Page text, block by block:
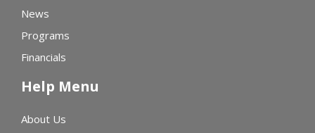
News
Programs
Financials
Help Menu
About Us